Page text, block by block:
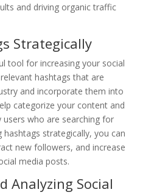
and driving organic traffic
Strategically
tool for increasing your social
hashtags that are
and incorporate them into
categorize your content and
who are searching for
hashtags strategically, you can
new followers, and increase
media posts.
Analyzing Social